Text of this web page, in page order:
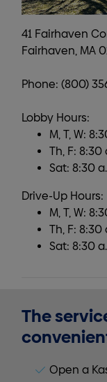
41 Fairhaven
Fairhaven, MA
Phone: (800)
Lobby Hours:
M, T, W:
Th, F: 8:30
Sat: 8:30
Drive-Up Hours:
M, T, W:
Th, F: 8:30
Sat: 8:30
The
Open a